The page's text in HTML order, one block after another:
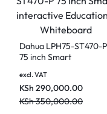
DAHUA Core i5-12450H
OPS Detachable PC
Module for Interactive
Flat Screen Panel-DHI-
KSh62,000.00
excl. VAT